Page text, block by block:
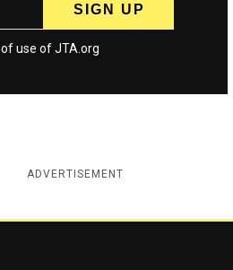
of use of JTA.org
ADVERTISEMENT